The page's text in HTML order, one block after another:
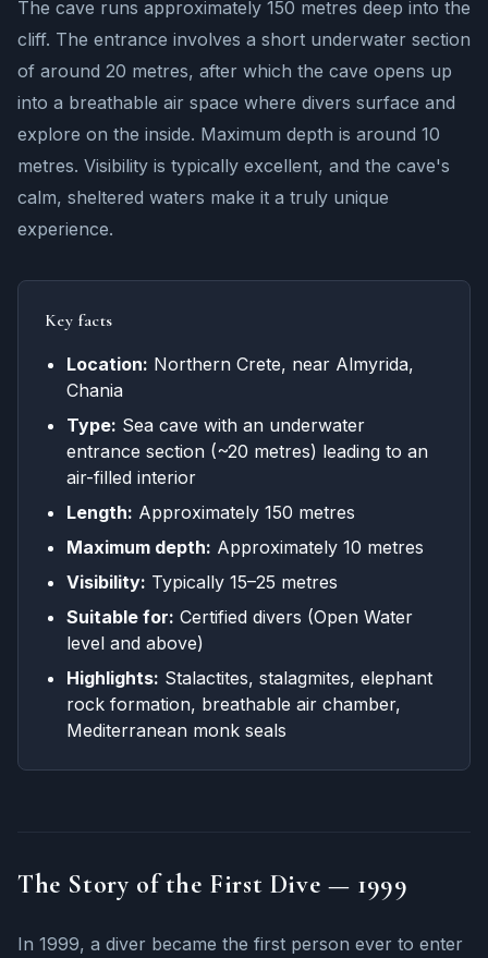
The cave runs approximately 150 metres deep into the
cliff. The entrance involves a short underwater section
of around 20 metres, after which the cave opens up
into a breathable air space where divers surface and
explore on the inside. Maximum depth is around 10
metres. Visibility is typically excellent, and the cave's
calm, sheltered waters make it a truly unique
experience.
Key facts
Location: Northern Crete, near Almyrida,
Chania
Type: Sea cave with an underwater
entrance section (~20 metres) leading to an
air-filled interior
Length: Approximately 150 metres
Maximum depth: Approximately 10 metres
Visibility: Typically 15–25 metres
Suitable for: Certified divers (Open Water
level and above)
Highlights: Stalactites, stalagmites, elephant
rock formation, breathable air chamber,
Mediterranean monk seals
The Story of the First Dive — 1999
In 1999, a diver became the first person ever to enter